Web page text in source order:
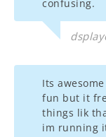
confusing.
Its
fun but it
things lik
im running